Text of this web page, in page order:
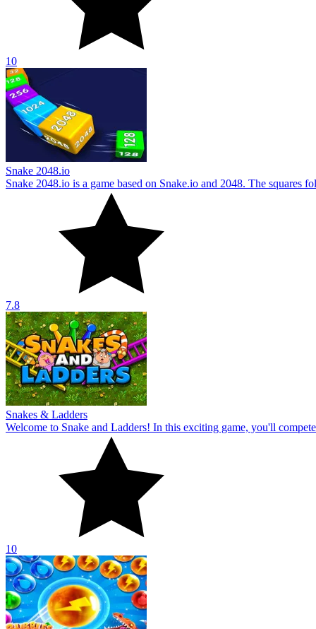
10
Snake 2048.io
Snake 2048.io is a game based on Snake.io and 2048. The squares
7.8
Snakes & Ladders
Welcome to Snake and Ladders! In this exciting game, you'll
10